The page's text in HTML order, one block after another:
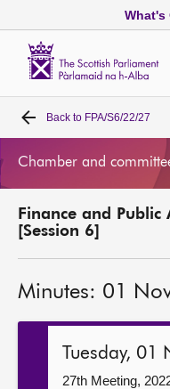
What's
Home
MSPs
Get involved
Back to FPA/S6/22/27
Chamber and
Finance and
[Session 6]
Minutes: 01
Tuesday,
27th Meeting,